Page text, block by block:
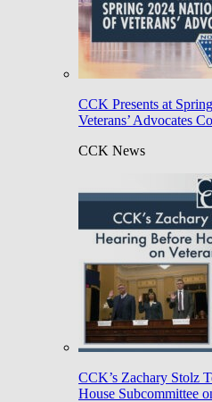
CCK Presents at
Veterans’ Advocates
CCK News
CCK’s Zachary Stolz
House Subcommittee